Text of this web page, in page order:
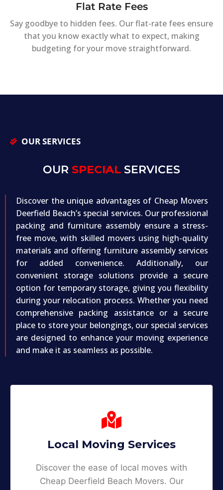
Flat Rate Fees
Say goodbye to hidden fees. Our flat-rate fees ensure
that you know exactly what to expect, making
budgeting for your move straightforward.
OUR SERVICES
OUR SPECIAL SERVICES
Discover the unique advantages of Cheap Movers
Deerfield Beach’s special services. Our professional
packing and furniture assembly ensure a stress-
free move, with skilled movers using high-quality
materials and offering furniture assembly services
for added convenience. Additionally, our
convenient storage solutions provide a secure
option for temporary storage, giving you flexibility
during your relocation process. Whether you need
comprehensive packing assistance or a secure
place to store your belongings, our special services
are designed to enhance your moving experience
and make it as seamless as possible.
Local Moving Services
Discover the ease of local moves with
Cheap Deerfield Beach Movers. Our